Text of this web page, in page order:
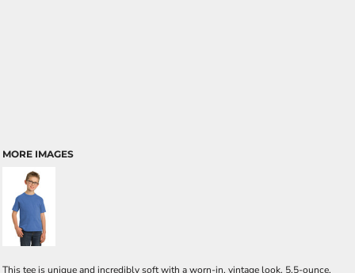
MORE IMAGES
This tee is unique and incredibly soft with a worn-in, vintage look. 5.5-ounce,